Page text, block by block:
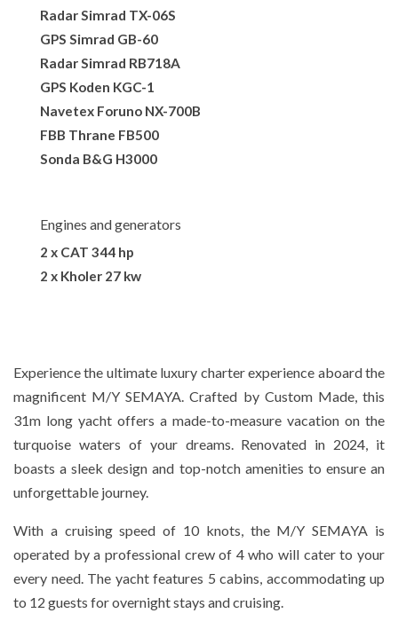
Radar Simrad TX-06S
GPS Simrad GB-60
Radar Simrad RB718A
GPS Koden KGC-1
Navetex Foruno NX-700B
FBB Thrane FB500
Sonda B&G H3000
Engines and generators
2 x CAT 344 hp
2 x Kholer 27 kw
Experience the ultimate luxury charter experience aboard the
magnificent M/Y SEMAYA. Crafted by Custom Made, this
31m long yacht offers a made-to-measure vacation on the
turquoise waters of your dreams. Renovated in 2024, it
boasts a sleek design and top-notch amenities to ensure an
unforgettable journey.
With a cruising speed of 10 knots, the M/Y SEMAYA is
operated by a professional crew of 4 who will cater to your
every need. The yacht features 5 cabins, accommodating up
to 12 guests for overnight stays and cruising.